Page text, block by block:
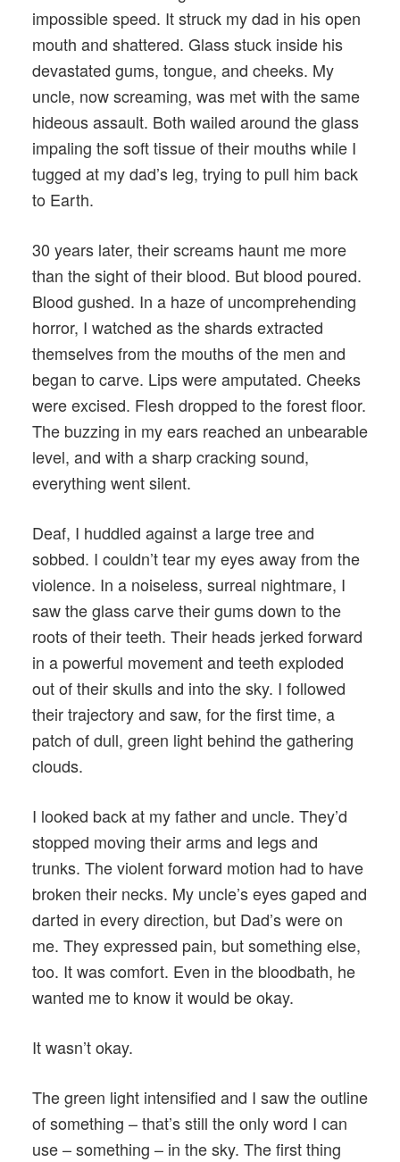
impossible speed. It struck my dad in his open
mouth and shattered. Glass stuck inside his
devastated gums, tongue, and cheeks. My
uncle, now screaming, was met with the same
hideous assault. Both wailed around the glass
impaling the soft tissue of their mouths while I
tugged at my dad’s leg, trying to pull him back
to Earth.
30 years later, their screams haunt me more
than the sight of their blood. But blood poured.
Blood gushed. In a haze of uncomprehending
horror, I watched as the shards extracted
themselves from the mouths of the men and
began to carve. Lips were amputated. Cheeks
were excised. Flesh dropped to the forest floor.
The buzzing in my ears reached an unbearable
level, and with a sharp cracking sound,
everything went silent.
Deaf, I huddled against a large tree and
sobbed. I couldn’t tear my eyes away from the
violence. In a noiseless, surreal nightmare, I
saw the glass carve their gums down to the
roots of their teeth. Their heads jerked forward
in a powerful movement and teeth exploded
out of their skulls and into the sky. I followed
their trajectory and saw, for the first time, a
patch of dull, green light behind the gathering
clouds.
I looked back at my father and uncle. They’d
stopped moving their arms and legs and
trunks. The violent forward motion had to have
broken their necks. My uncle’s eyes gaped and
darted in every direction, but Dad’s were on
me. They expressed pain, but something else,
too. It was comfort. Even in the bloodbath, he
wanted me to know it would be okay.
It wasn’t okay.
The green light intensified and I saw the outline
of something – that’s still the only word I can
use – something – in the sky. The first thing